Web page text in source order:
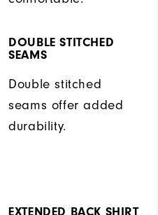
DOUBLE STITCHED
SEAMS
Double stitched
seams offer added
durability.
EXTENDED BACK SHIRT